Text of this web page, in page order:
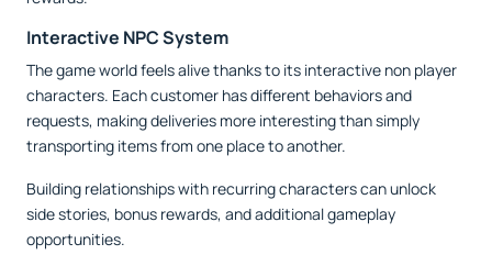
Interactive NPC System
The game world feels alive thanks to its interactive non player
characters. Each customer has different behaviors and
requests, making deliveries more interesting than simply
transporting items from one place to another.
Building relationships with recurring characters can unlock
side stories, bonus rewards, and additional gameplay
opportunities.